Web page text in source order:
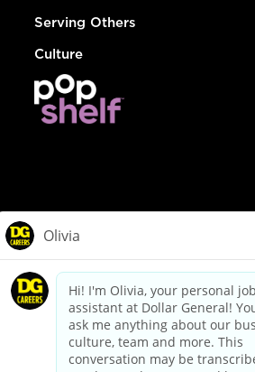
Serving Others
Culture
dollargeneral.com|Privacy Policy|
Your Privacy
California Employee and Third Party
Applicant Privacy